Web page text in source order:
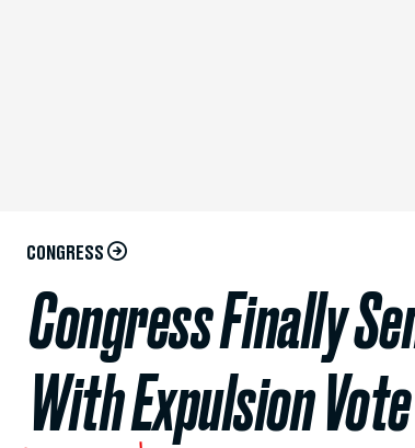
CONGRESS
Congress Finally
With Expulsion Vote